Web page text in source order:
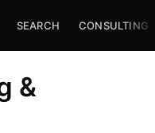
SEARCH CONSULTING
&